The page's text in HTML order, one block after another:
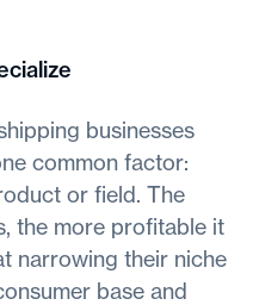
businesses
common factor:
or field. The
the more profitable it
narrowing their niche
base and